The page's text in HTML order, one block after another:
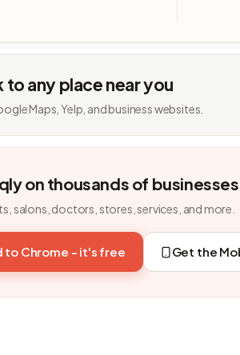
to any place near you
Maps, Yelp, and business websites.
on thousands of businesses
salons, doctors, stores, services, and more.
to Chrome - it's free Get the